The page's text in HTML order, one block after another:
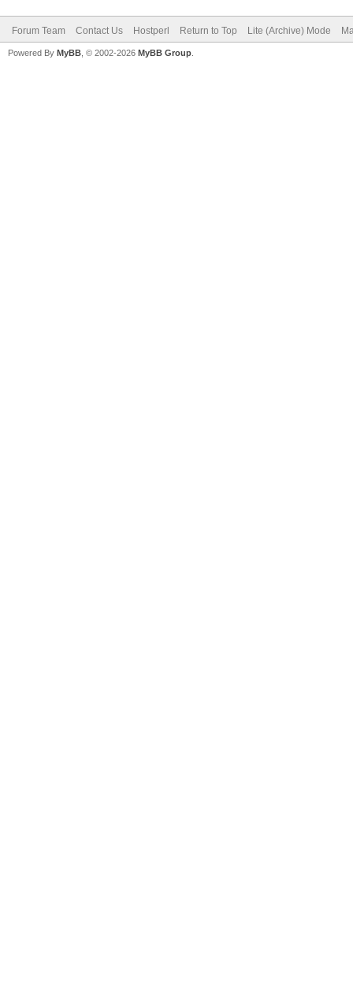
Forum Team Contact Us Hostperl Return to Top Lite (Archive) Mode
Powered By MyBB , © 2002-2026 MyBB Group